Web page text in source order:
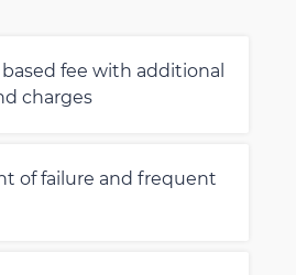
fee with additional
charges
of failure and frequent